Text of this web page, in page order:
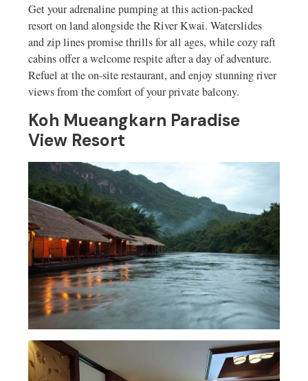
Get your adrenaline pumping at this action-packed
resort on land alongside the River Kwai. Waterslides
and zip lines promise thrills for all ages, while cozy raft
cabins offer a welcome respite after a day of adventure.
Refuel at the on-site restaurant, and enjoy stunning river
views from the comfort of your private balcony.
Koh Mueangkarn Paradise
View Resort